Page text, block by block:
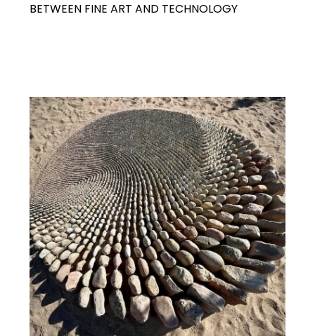
BETWEEN FINE ART AND TECHNOLOGY